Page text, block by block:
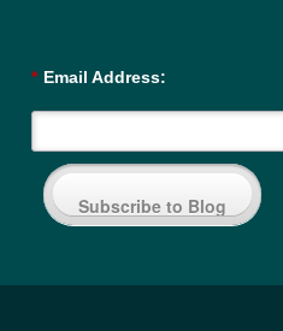
* Email Address:
Subscribe to Blog